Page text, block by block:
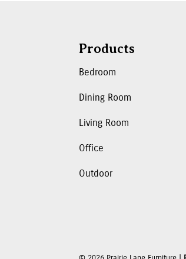
Products
Bedroom
Dining Room
Living Room
Office
Outdoor